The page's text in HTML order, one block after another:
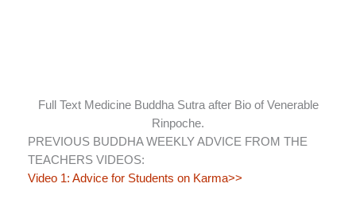
Full Text Medicine Buddha Sutra after Bio of Venerable
Rinpoche.
PREVIOUS BUDDHA WEEKLY ADVICE FROM THE
TEACHERS VIDEOS:
Video 1: Advice for Students on Karma>>